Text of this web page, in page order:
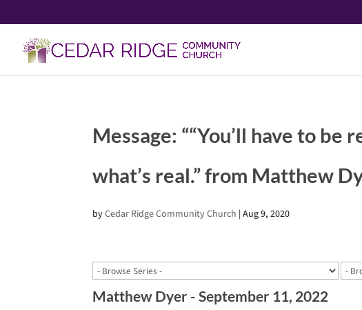
Message: ““You’ll have to
what’s real.” from Matthew
byCedar Ridge Community Church |Aug 9, 2020
Matthew Dyer - September 11, 2022